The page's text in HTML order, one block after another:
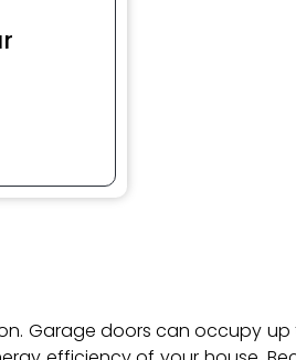
Garage doors can occupy up